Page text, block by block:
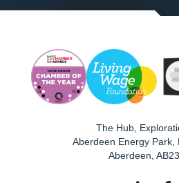
The Hub,
Aberdeen Energy Park,
Aberdeen